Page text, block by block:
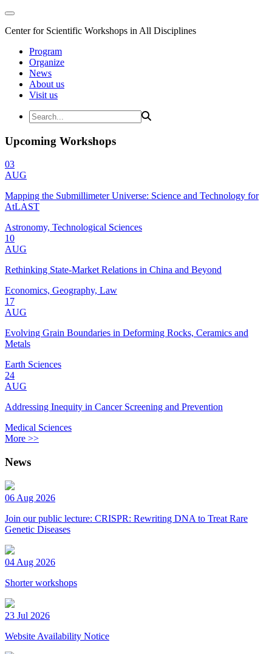
Center for Scientific Workshops in All Disciplines
Program
Organize
News
About us
Visit us
Upcoming Workshops
03
AUG
Mapping the Submillimeter Universe: Science and Technology for
AtLAST
Astronomy, Technological Sciences
10
AUG
Rethinking State-Market Relations in China and Beyond
Economics, Geography, Law
17
AUG
Evolving Grain Boundaries in Deforming Rocks, Ceramics and
Metals
Earth Sciences
24
AUG
Addressing Inequity in Cancer Screening and Prevention
Medical Sciences
More >>
News
06 Aug 2026
Join our public lecture: CRISPR: Rewriting DNA to Treat Rare
Genetic Diseases
04 Aug 2026
Shorter workshops
23 Jul 2026
Website Availability Notice